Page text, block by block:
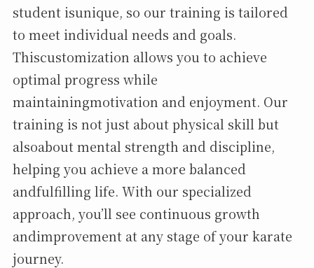
student isunique, so our training is tailored
to meet individual needs and goals.
Thiscustomization allows you to achieve
optimal progress while
maintainingmotivation and enjoyment. Our
training is not just about physical skill but
alsoabout mental strength and discipline,
helping you achieve a more balanced
andfulfilling life. With our specialized
approach, you’ll see continuous growth
andimprovement at any stage of your karate
journey.